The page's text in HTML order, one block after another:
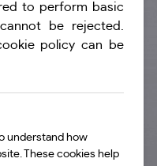
and would like to
real-time inventory.
More Info